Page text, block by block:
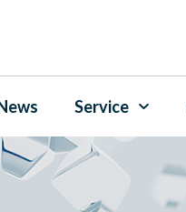
Service